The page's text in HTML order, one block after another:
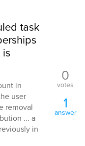
task
in
user
removal
... a
in
0
votes
1
answer